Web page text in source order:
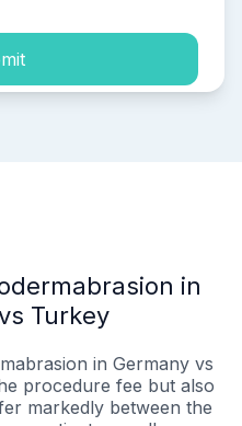
in
Turkey
in Germany vs
procedure fee but also
markedly between the